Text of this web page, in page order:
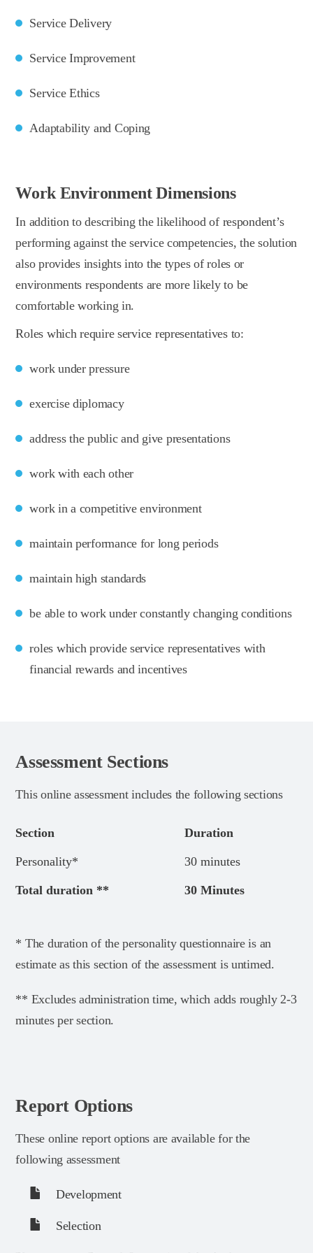
Service Delivery
Service Improvement
Service Ethics
Adaptability and Coping
Work Environment Dimensions
In addition to describing the likelihood of respondent’s
performing against the service competencies, the solution
also provides insights into the types of roles or
environments respondents are more likely to be
comfortable working in.
Roles which require service representatives to:
work under pressure
exercise diplomacy
address the public and give presentations
work with each other
work in a competitive environment
maintain performance for long periods
maintain high standards
be able to work under constantly changing conditions
roles which provide service representatives with
financial rewards and incentives
Assessment Sections
This online assessment includes the following sections
Section Duration
Personality* 30 minutes
Total duration ** 30 Minutes
* The duration of the personality questionnaire is an
estimate as this section of the assessment is untimed.
** Excludes administration time, which adds roughly 2-3
minutes per section.
Report Options
These online report options are available for the
following assessment
Development
Selection